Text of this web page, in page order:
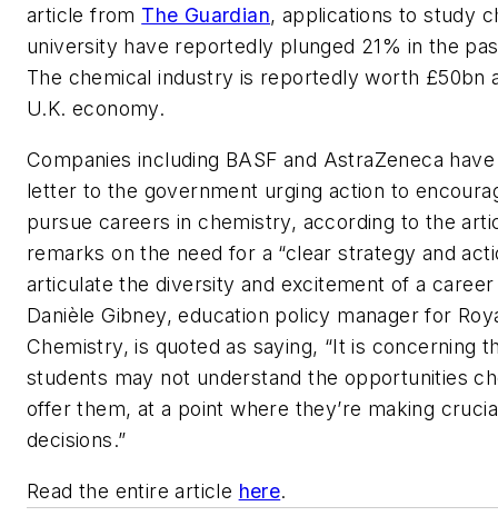
article from The Guardian, applications to study
university have reportedly plunged 21% in the
The chemical industry is reportedly worth £50bn
U.K. economy.
Companies including BASF and AstraZeneca
letter to the government urging action to
pursue careers in chemistry, according to the
remarks on the need for a “clear strategy and
articulate the diversity and excitement of a career
Danièle Gibney, education policy manager for
Chemistry, is quoted as saying, “It is concerning
students may not understand the opportunities
offer them, at a point where they’re making
decisions.”
Read the entire article here.